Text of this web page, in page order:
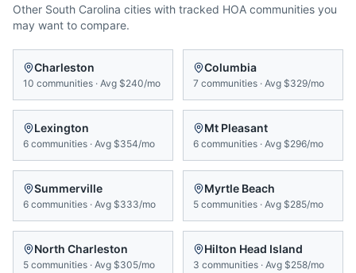
Other South Carolina cities with tracked HOA communities you
may want to compare.
Charleston
10 communities · Avg $240/mo
Columbia
7 communities · Avg $329/mo
Lexington
6 communities · Avg $354/mo
Mt Pleasant
6 communities · Avg $296/mo
Summerville
6 communities · Avg $333/mo
Myrtle Beach
5 communities · Avg $285/mo
North Charleston
5 communities · Avg $305/mo
Hilton Head Island
3 communities · Avg $258/mo